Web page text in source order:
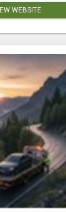
WEBSITE